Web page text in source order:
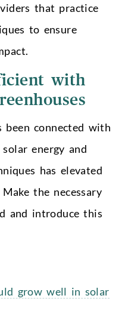
that practice
to ensure
with
been connected with
energy and
has elevated
the necessary
and introduce this
grow well in solar